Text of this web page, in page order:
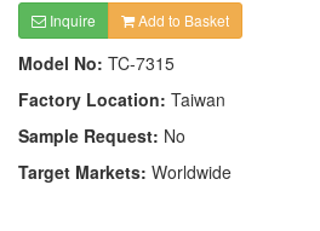
Inquire Add to Basket
Model No: TC-7315
Factory Location: Taiwan
Sample Request: No
Target Markets: Worldwide